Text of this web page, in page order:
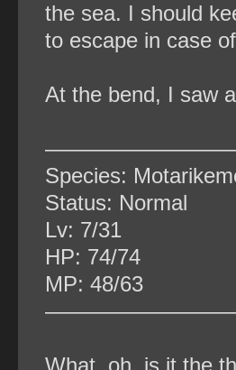
the sea. I should
to escape in case
At the bend, I saw
Species:
Status: Normal
Lv: 7/31
HP: 74/74
MP: 48/63
What, oh, is it the